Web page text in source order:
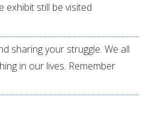
exhibit still be visited
sharing your struggle. We all
in our lives. Remember